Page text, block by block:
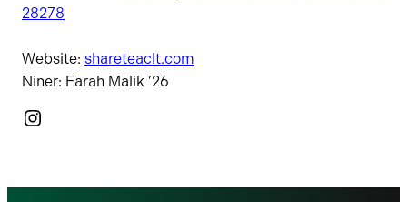
28278
Website: shareteaclt.com
Niner: Farah Malik ’26
Instagram